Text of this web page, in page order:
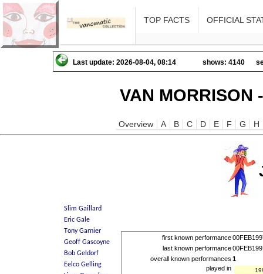
TOP FACTS OFFICIAL
Last update: 2026-08-04, 08:14 shows: 4140
VAN MORRISON
Overview A B C D E F G H
first known performance
last known performance
overall known performances 1
played in